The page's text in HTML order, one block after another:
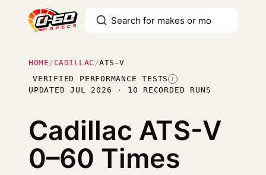
HOME /CADILLAC /ATS-V
VERIFIED PERFORMANCE TESTS I
UPDATED JUL 2026 · 10 RECORDED RUNS
Cadillac ATS-V
0–60 Times